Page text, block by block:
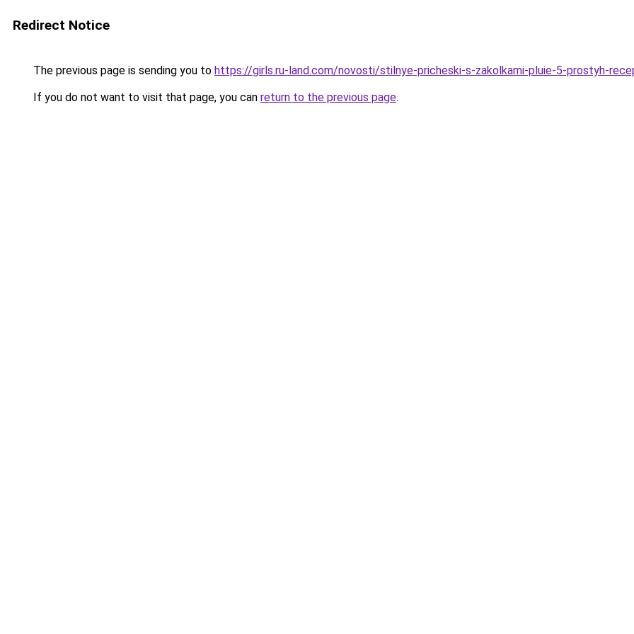
Redirect Notice
The previous page is sending you to https://girls.ru-land.com/novosti/stilnye-pricheski-s-zakolkami-pluie-5-prostyh-
If you do not want to visit that page, you can return to the previous page.